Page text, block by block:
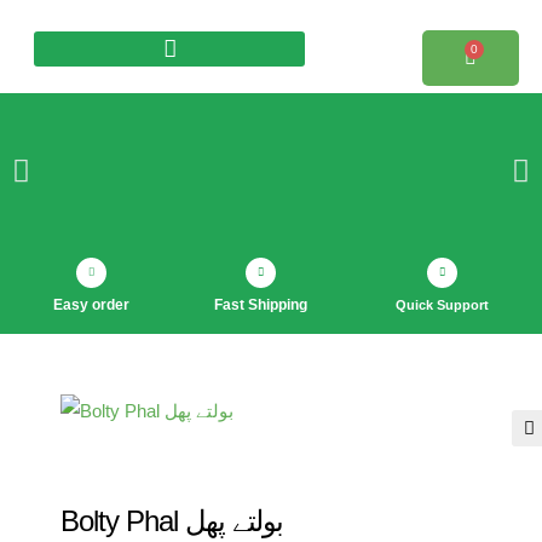
0
Easy order Fast Shipping Quick Support
Bolty Phal بولتے پھل